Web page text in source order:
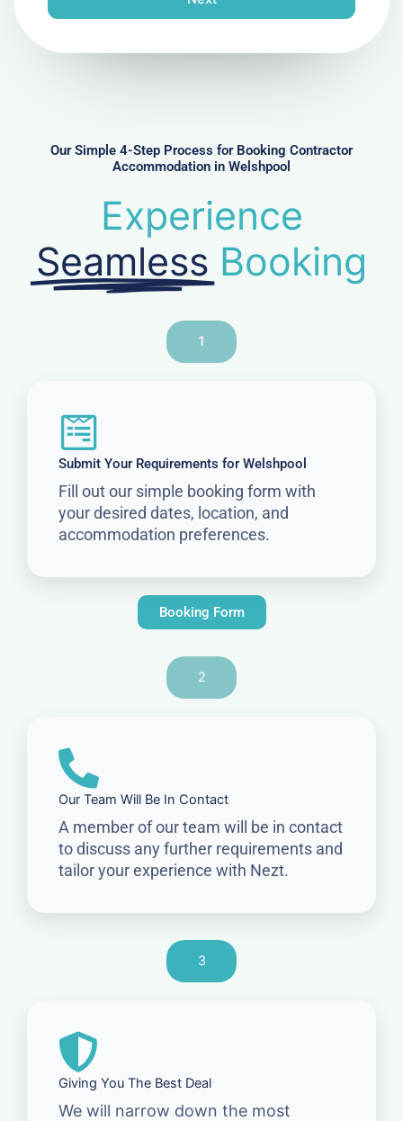
e
Our Simple 4-Step Process for Booking Contractor
Accommodation in Welshpool
Experience
Seamless Booking
1
Submit Your Requirements for Welshpool
Fill out our simple booking form with
your desired dates, location, and
accommodation preferences.
Booking Form
2
Our Team Will Be In Contact
A member of our team will be in contact
to discuss any further requirements and
tailor your experience with Nezt.
3
Giving You The Best Deal
We will narrow down the most